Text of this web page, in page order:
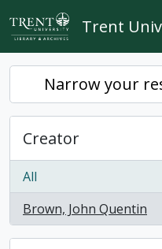
Skip to main content
Trent
Narrow your
Creator
All
Brown, John Quentin
, 1 results